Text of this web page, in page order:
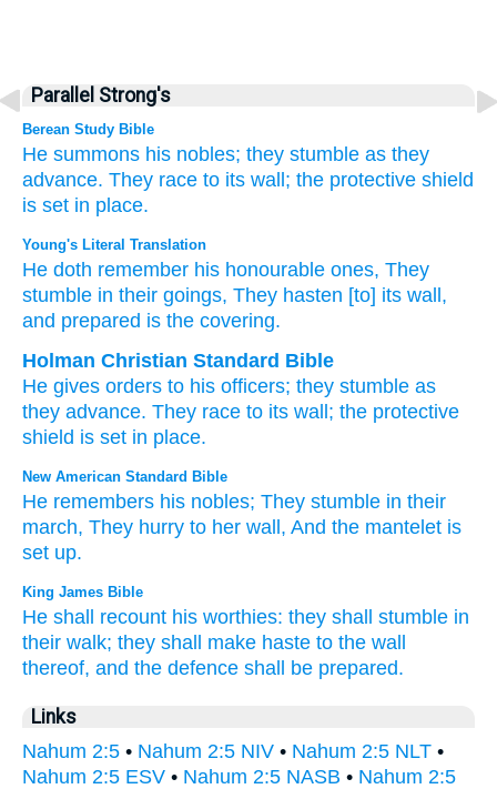
Parallel Strong's
Berean Study Bible
He summons his nobles; they stumble as they
advance. They race to its wall; the protective shield
is set in place.
Young's Literal Translation
He doth remember his honourable ones, They
stumble in their goings, They hasten [to] its wall ,
and prepared is the covering.
Holman Christian Standard Bible
He gives orders to his officers; they stumble as
they advance. They race to its wall ; the protective
shield is set in place.
New American Standard Bible
He remembers his nobles; They stumble in their
march, They hurry to her wall, And the mantelet is
set up.
King James Bible
He shall recount his worthies: they shall stumble in
their walk; they shall make haste to the wall
thereof, and the defence shall be prepared.
Links
Nahum 2:5 • Nahum 2:5 NIV • Nahum 2:5 NLT •
Nahum 2:5 ESV • Nahum 2:5 NASB • Nahum 2:5